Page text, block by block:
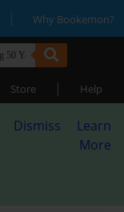
| Why Bookemon?
Store | Help
Dismiss
Learn
More